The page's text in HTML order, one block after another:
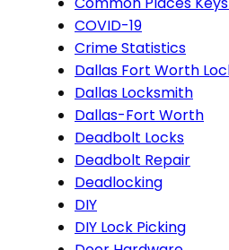
COVID-19
Crime Statistics
Dallas Fort Worth
Dallas Locksmith
Dallas-Fort Worth
Deadbolt Locks
Deadbolt Repair
Deadlocking
DIY
DIY Lock Picking